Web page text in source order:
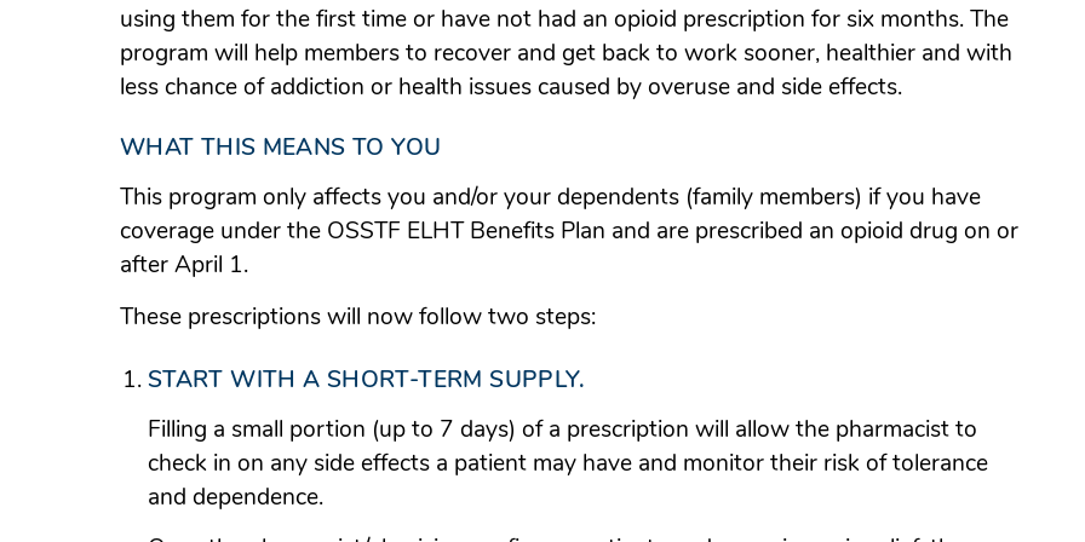
using them for the first time or have not had an opioid prescription for six months. The
program will help members to recover and get back to work sooner, healthier and with
less chance of addiction or health issues caused by overuse and side effects.
WHAT THIS MEANS TO YOU
This program only affects you and/or your dependents (family members) if you have
coverage under the OSSTF ELHT Benefits Plan and are prescribed an opioid drug on or
after April 1.
These prescriptions will now follow two steps:
START WITH A SHORT-TERM SUPPLY.
Filling a small portion (up to 7 days) of a prescription will allow the pharmacist to
check in on any side effects a patient may have and monitor their risk of tolerance
and dependence.